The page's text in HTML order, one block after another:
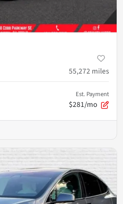
55,272 miles
Est. Payment
$281/mo